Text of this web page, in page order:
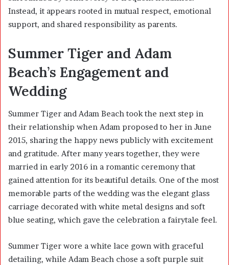
Instead, it appears rooted in mutual respect, emotional
support, and shared responsibility as parents.
Summer Tiger and Adam
Beach’s Engagement and
Wedding
Summer Tiger and Adam Beach took the next step in
their relationship when Adam proposed to her in June
2015, sharing the happy news publicly with excitement
and gratitude. After many years together, they were
married in early 2016 in a romantic ceremony that
gained attention for its beautiful details. One of the most
memorable parts of the wedding was the elegant glass
carriage decorated with white metal designs and soft
blue seating, which gave the celebration a fairytale feel.
Summer Tiger wore a white lace gown with graceful
detailing, while Adam Beach chose a soft purple suit